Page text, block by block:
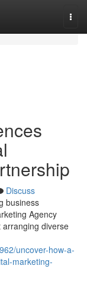
Discuss
business
Agency
arranging diverse
uncover-how-a-
marketing-